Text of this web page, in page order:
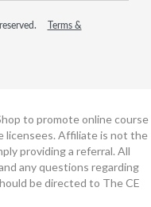
Terms &
to promote online course
licensees. Affiliate is not the
providing a referral. All
any questions regarding
be directed to The CE